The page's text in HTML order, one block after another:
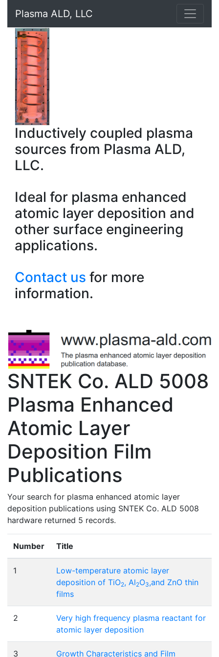
Plasma ALD, LLC
Inductively coupled plasma
sources from Plasma ALD,
LLC.
Ideal for plasma enhanced
atomic layer deposition and
other surface engineering
applications.
Contact us for more
information.
SNTEK Co. ALD 5008
Plasma Enhanced
Atomic Layer
Deposition Film
Publications
Your search for plasma enhanced atomic layer
deposition publications using SNTEK Co. ALD 5008
hardware returned 5 records.
Number Title
1
Low-temperature atomic layer
deposition of TiO2, Al2O3,and ZnO thin
films
2
Very high frequency plasma reactant for
atomic layer deposition
3 Growth Characteristics and Film